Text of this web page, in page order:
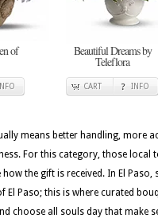
of Beautiful Dreams by
Teleflora
CART INFO
means better handling, more
For this category, those local
the gift is received. In El
El Paso; this is where curated
choose all souls day that make